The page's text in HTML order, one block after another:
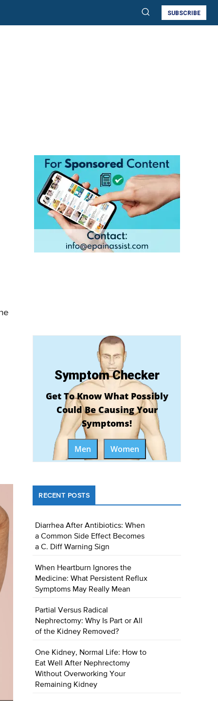
SUBSCRIBE
Symptom Checker
Get To Know What Possibly
Could Be Causing Your
Symptoms!
Men Women
RECENT POSTS
Diarrhea After Antibiotics: When
a Common Side Effect Becomes
a C. Diff Warning Sign
When Heartburn Ignores the
Medicine: What Persistent Reflux
Symptoms May Really Mean
Partial Versus Radical
Nephrectomy: Why Is Part or All
of the Kidney Removed?
One Kidney, Normal Life: How to
Eat Well After Nephrectomy
Without Overworking Your
Remaining Kidney